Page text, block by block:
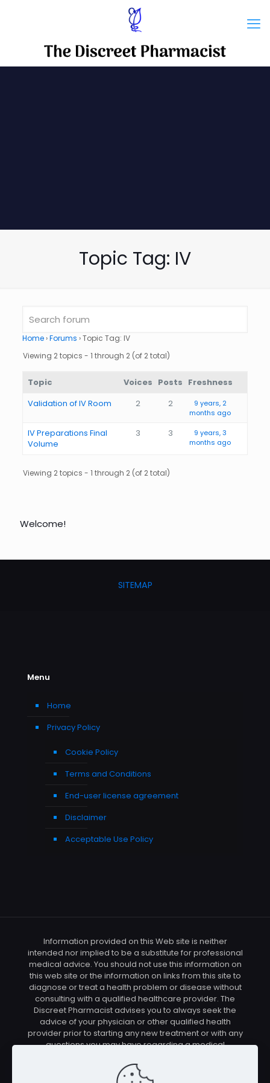
Topic Tag: IV
Home ›Forums ›Topic Tag: IV
Viewing 2 topics - 1 through 2 (of 2 total)
Topic Voices Posts Freshness
Validation of IV Room
2 2
9 years, 2
months ago
IV Preparations Final
Volume
3 3
9 years, 3
months ago
Viewing 2 topics - 1 through 2 (of 2 total)
Welcome!
SITEMAP
Menu
Home
Privacy Policy
Cookie Policy
Terms and Conditions
End-user license agreement
Disclaimer
Acceptable Use Policy
Information provided on this Web site is neither
intended nor implied to be a substitute for professional
medical advice. You should not use this information on
this web site or the information on links from this site to
diagnose or treat a health problem or disease without
consulting with a qualified healthcare provider. The
Discreet Pharmacist advises you to always seek the
advice of your physician or other qualified health
provider prior to starting any new treatment or with any
questions you may have regarding a medical
care provider before using any of the means or
methods presented on this site. If you undertake any